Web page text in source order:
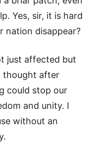
Yes, sir, it is hard
nation disappear?
just affected but
thought after
could stop our
and unity. I
without an